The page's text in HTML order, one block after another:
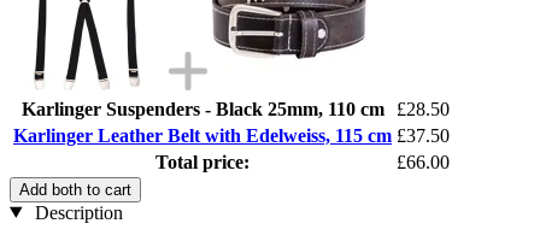
Karlinger Suspenders - Black 25mm, 110 cm
£28.50
Karlinger Leather Belt with Edelweiss, 115 cm £37.50
Total price:
£66.00
Add both to cart
Description